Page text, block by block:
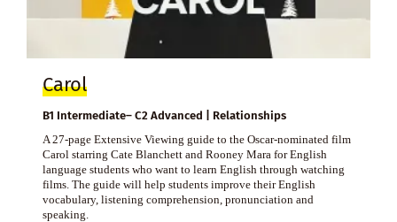
Carol
B1 Intermediate– C2 Advanced | Relationships
A 27-page Extensive Viewing guide to the Oscar-nominated film
Carol starring Cate Blanchett and Rooney Mara for English
language students who want to learn English through watching
films. The guide will help students improve their English
vocabulary, listening comprehension, pronunciation and
speaking.